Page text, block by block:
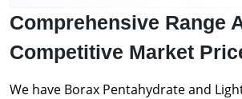
Comprehensive Range
Competitive Market
We have Borax Pentahydrate and